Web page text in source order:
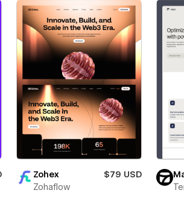
Zohex
$79 USD
Zohaflow